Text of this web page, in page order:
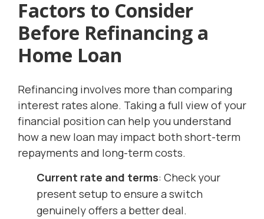
Factors to Consider
Before Refinancing a
Home Loan
Refinancing involves more than comparing
interest rates alone. Taking a full view of your
financial position can help you understand
how a new loan may impact both short-term
repayments and long-term costs.
Current rate and terms: Check your
present setup to ensure a switch
genuinely offers a better deal.